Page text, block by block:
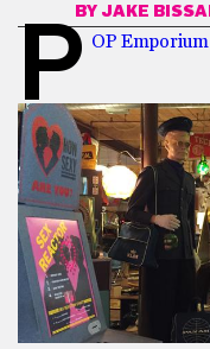
BY JAKE
P OP Emporium